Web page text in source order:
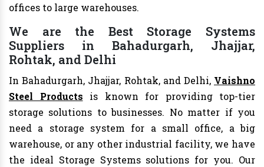
offices to large warehouses.
We are the Best Storage Systems
Suppliers in Bahadurgarh, Jhajjar,
Rohtak, and Delhi
In Bahadurgarh, Jhajjar, Rohtak, and Delhi, Vaishno
Steel Products is known for providing top-tier
storage solutions to businesses. No matter if you
need a storage system for a small office, a big
warehouse, or any other industrial facility, we have
the ideal Storage Systems solutions for you. Our